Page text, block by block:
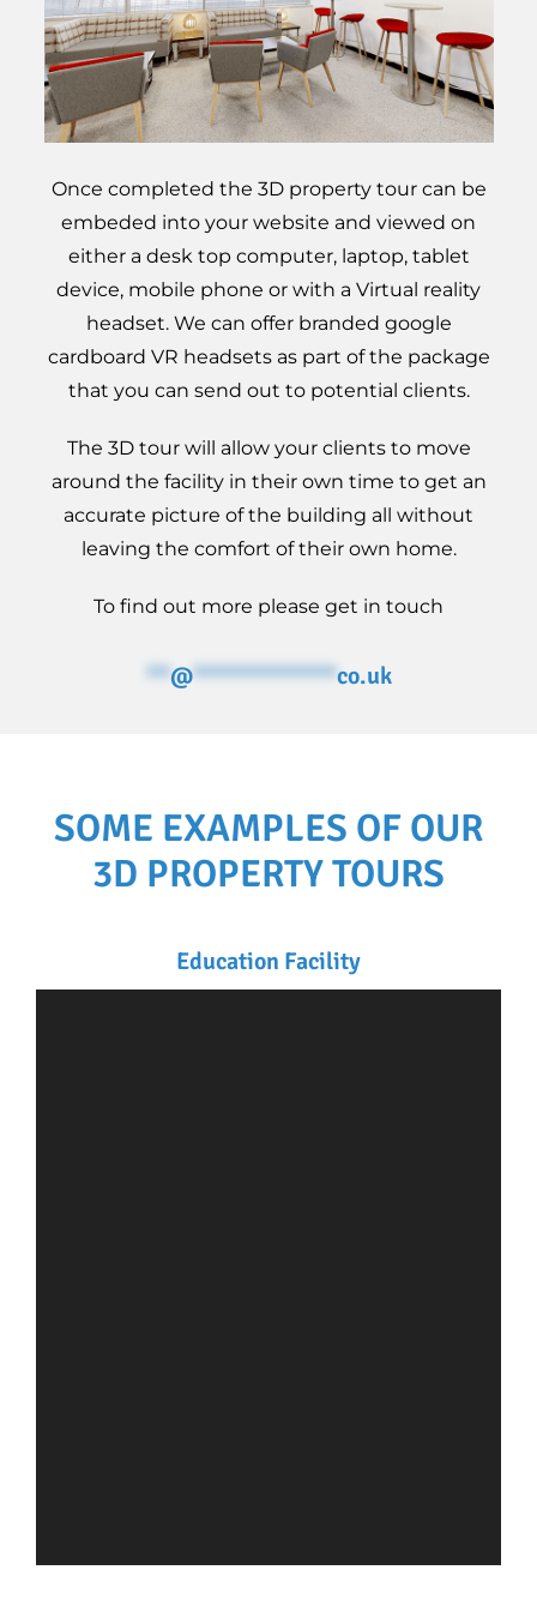
Once completed the 3D property tour can be
embeded into your website and viewed on
either a desk top computer, laptop, tablet
device, mobile phone or with a Virtual reality
headset. We can offer branded google
cardboard VR headsets as part of the package
that you can send out to potential clients.
The 3D tour will allow your clients to move
around the facility in their own time to get an
accurate picture of the building all without
leaving the comfort of their own home.
To find out more please get in touch
**@************co.uk
SOME EXAMPLES OF OUR
3D PROPERTY TOURS
Education Facility